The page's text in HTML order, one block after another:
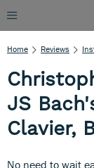
Home Reviews
JS
Clavier,
No need to wait